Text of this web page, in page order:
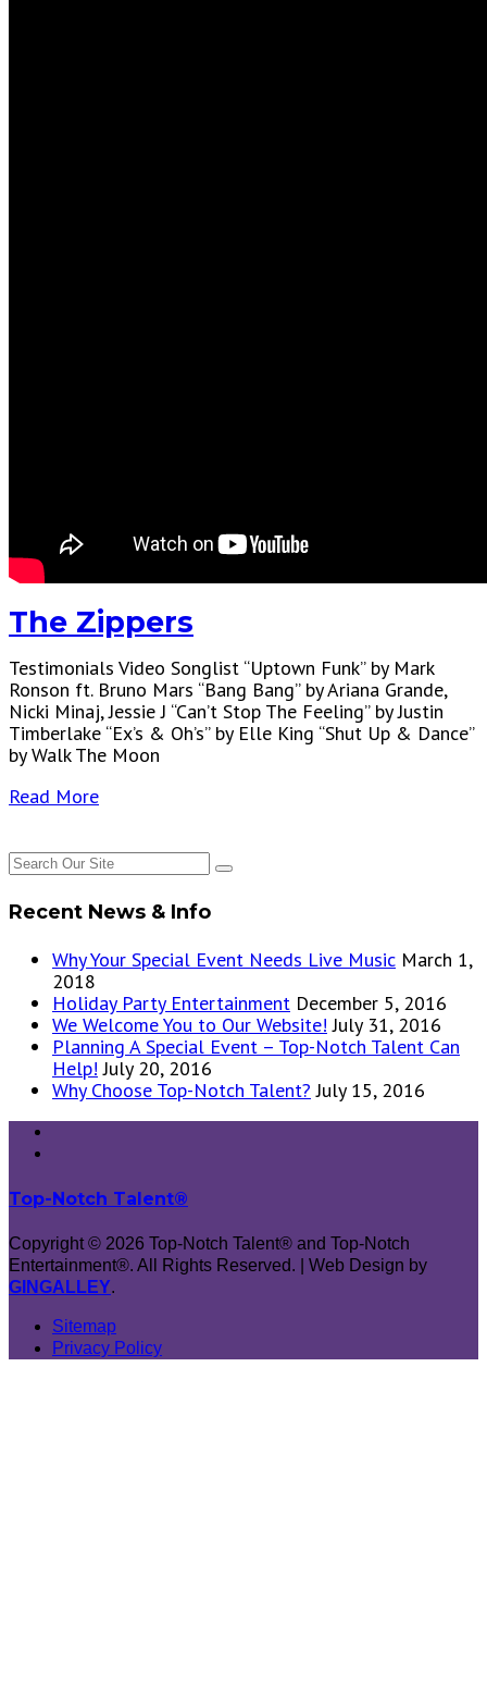
The Zippers
Testimonials Video Songlist “Uptown Funk” by Mark
Ronson ft. Bruno Mars “Bang Bang” by Ariana Grande,
Nicki Minaj, Jessie J “Can’t Stop The Feeling” by Justin
Timberlake “Ex’s & Oh’s” by Elle King “Shut Up & Dance”
by Walk The Moon
Read More
Recent News & Info
Why Your Special Event Needs Live Music March 1,
2018
Holiday Party Entertainment December 5, 2016
We Welcome You to Our Website! July 31, 2016
Planning A Special Event – Top-Notch Talent Can
Help! July 20, 2016
Why Choose Top-Notch Talent? July 15, 2016
Top-Notch Talent®
Copyright © 2026 Top-Notch Talent® and Top-Notch
Entertainment®. All Rights Reserved. | Web Design by
GINGALLEY.
Sitemap
Privacy Policy